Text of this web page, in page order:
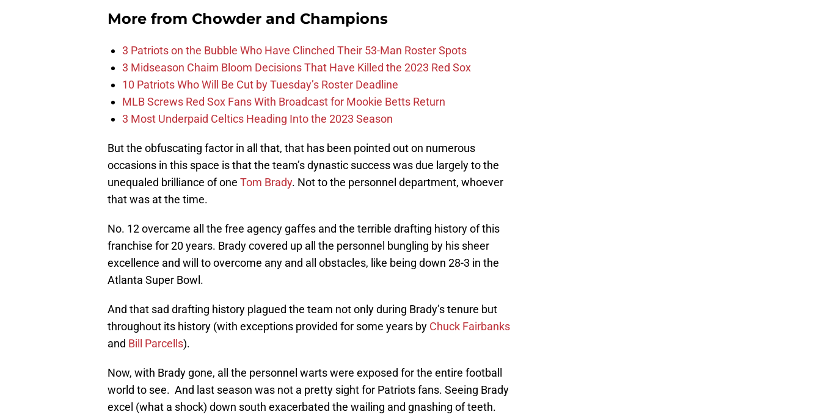
More from Chowder and Champions
3 Patriots on the Bubble Who Have Clinched Their 53-Man Roster Spots
3 Midseason Chaim Bloom Decisions That Have Killed the 2023 Red Sox
10 Patriots Who Will Be Cut by Tuesday’s Roster Deadline
MLB Screws Red Sox Fans With Broadcast for Mookie Betts Return
3 Most Underpaid Celtics Heading Into the 2023 Season
But the obfuscating factor in all that, that has been pointed out on numerous
occasions in this space is that the team’s dynastic success was due largely to the
unequaled brilliance of one Tom Brady. Not to the personnel department, whoever
that was at the time.
No. 12 overcame all the free agency gaffes and the terrible drafting history of this
franchise for 20 years. Brady covered up all the personnel bungling by his sheer
excellence and will to overcome any and all obstacles, like being down 28-3 in the
Atlanta Super Bowl.
And that sad drafting history plagued the team not only during Brady’s tenure but
throughout its history (with exceptions provided for some years by Chuck Fairbanks
and Bill Parcells).
Now, with Brady gone, all the personnel warts were exposed for the entire football
world to see. And last season was not a pretty sight for Patriots fans. Seeing Brady
excel (what a shock) down south exacerbated the wailing and gnashing of teeth.